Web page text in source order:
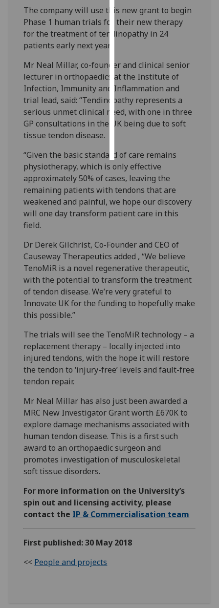
I’m happy to
get
personalised
ads
want
personalised
ads
save
choices
The company will use this new grant to begin
Phase 1 human trials for their new therapy
for the treatment of tendinopathy in 24
patients early next year.
Mr Neal Millar, co-founder and clinical senior
lecturer in orthopaedics at the Institute of
Infection, Immunity and Inflammation and
trial lead, said: “Tendinopathy represents a
serious unmet clinical need, with one in three
GP consultations in the UK being due to soft
tissue tendon disease.
“Given the basic standard of care remains
physiotherapy, which is only effective
approximately 50% of cases, leaving the
remaining patients with tendons that are
weakened and painful, we hope our discovery
will one day transform patient care in this
field.
Dr Derek Gilchrist, Co-Founder and CEO of
Causeway Therapeutics added , “We believe
TenoMiR is a novel regenerative therapeutic,
with the potential to transform the treatment
of tendon disease. We’re very grateful to
Innovate UK for the funding to hopefully make
this possible.”
The trials will see the TenoMiR technology – a
replacement therapy – locally injected into
injured tendons, with the hope it will restore
the tendon to ‘injury-free’ levels and fault-free
tendon repair.
Mr Neal Millar has also just been awarded a
MRC New Investigator Grant worth £670K to
explore damage mechanisms associated with
human tendon disease. This is a first such
award to an orthopaedic surgeon and
promotes investigation of musculoskeletal
soft tissue disorders.
For more information on the University’s
spin out and licensing activity, please
contact the IP & Commercialisation team
First published: 30 May 2018
<< People and projects